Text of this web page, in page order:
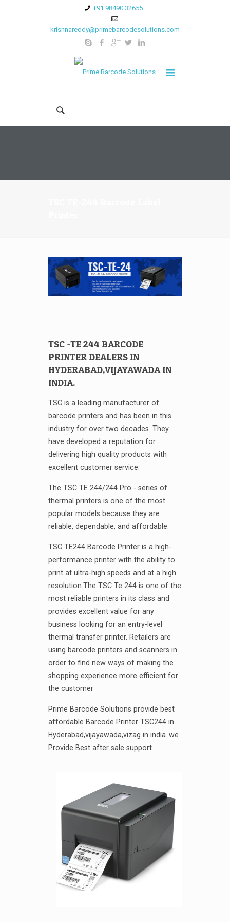
+91 98490 32655
krishnareddy@primebarcodesolutions.com
TSC -TE 244 BARCODE
PRINTER DEALERS IN
HYDERABAD,VIJAYAWADA IN
INDIA.
TSC is a leading manufacturer of
barcode printers and has been in this
industry for over two decades. They
have developed a reputation for
delivering high quality products with
excellent customer service.
The TSC TE 244/244 Pro - series of
thermal printers is one of the most
popular models because they are
reliable, dependable, and affordable.
TSC TE244 Barcode Printer is a high-
performance printer with the ability to
print at ultra-high speeds and at a high
resolution.The TSC Te 244 is one of the
most reliable printers in its class and
provides excellent value for any
business looking for an entry-level
thermal transfer printer. Retailers are
using barcode printers and scanners in
order to find new ways of making the
shopping experience more efficient for
the customer
Prime Barcode Solutions provide best
affordable Barcode Printer TSC244 in
Hyderabad,vijayawada,vizag in india..we
Provide Best after sale support.